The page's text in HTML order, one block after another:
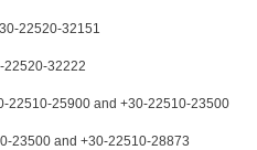
22520-32151
22520-32222
22510-25900 and +30-22510-23500
23500 and +30-22510-28873